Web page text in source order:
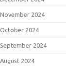
November 2024
October 2024
September 2024
August 2024